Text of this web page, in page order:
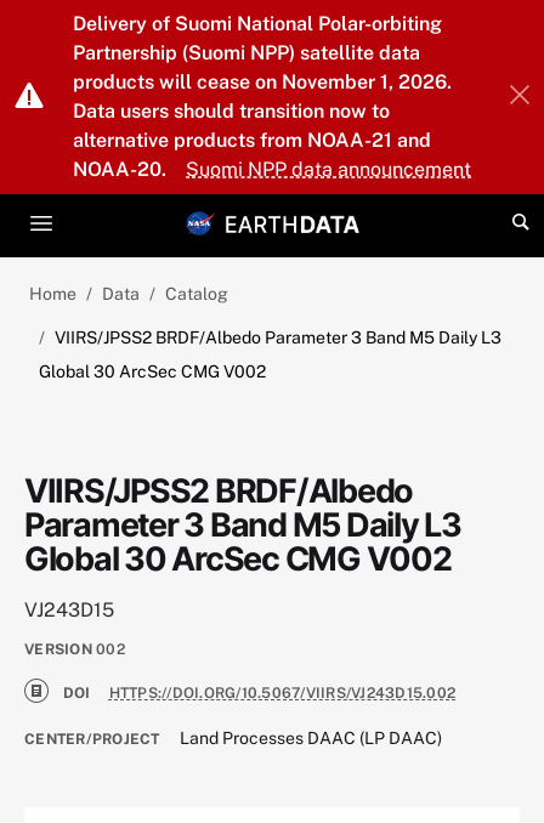
Skip to main content
Delivery of Suomi National Polar-orbiting
Partnership (Suomi NPP) satellite data
products will cease on November 1, 2026.
Data users should transition now to
alternative products from NOAA-21 and
NOAA-20.
Suomi NPP data announcement
Home Data Catalog
VIIRS/JPSS2 BRDF/Albedo Parameter 3 Band M5 Daily L3
Global 30 ArcSec CMG V002
VIIRS/JPSS2 BRDF/Albedo
Parameter 3 Band M5 Daily L3
Global 30 ArcSec CMG V002
VJ243D15
VERSION 002
DOI HTTPS://DOI.ORG/10.5067/VIIRS/VJ243D15.002
CENTER/PROJECT Land Processes DAAC (LP DAAC)